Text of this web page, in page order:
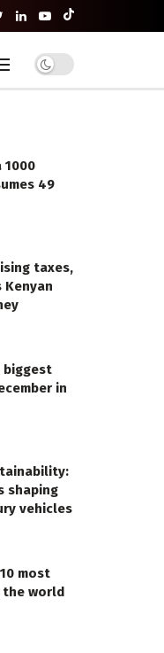
1000
49
taxes,
biggest
in
shaping
vehicles
most
the world